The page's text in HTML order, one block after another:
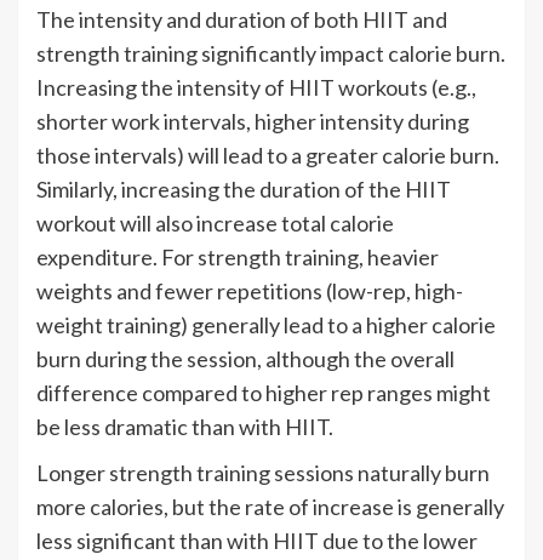
The intensity and duration of both HIIT and
strength training significantly impact calorie burn.
Increasing the intensity of HIIT workouts (e.g.,
shorter work intervals, higher intensity during
those intervals) will lead to a greater calorie burn.
Similarly, increasing the duration of the HIIT
workout will also increase total calorie
expenditure. For strength training, heavier
weights and fewer repetitions (low-rep, high-
weight training) generally lead to a higher calorie
burn during the session, although the overall
difference compared to higher rep ranges might
be less dramatic than with HIIT.
Longer strength training sessions naturally burn
more calories, but the rate of increase is generally
less significant than with HIIT due to the lower